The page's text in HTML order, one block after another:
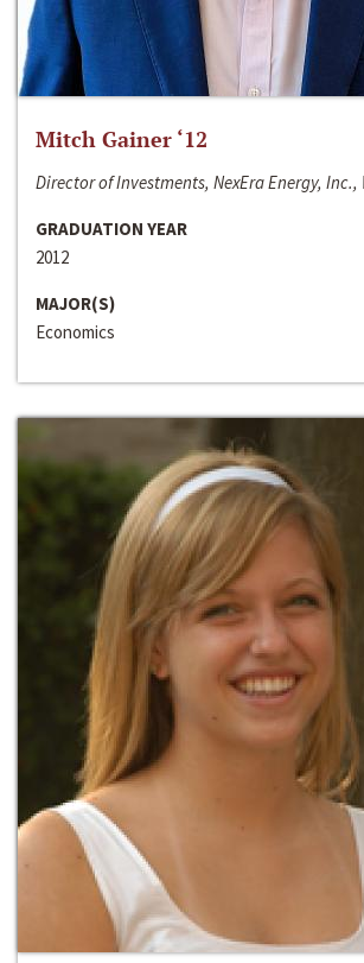
Mitch Gainer ‘12
Director of Investments, NexEra Energy, Inc.,
GRADUATION YEAR
2012
MAJOR(S)
Economics